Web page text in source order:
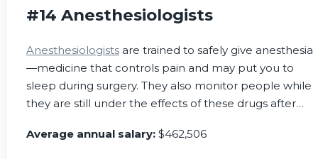
#14 Anesthesiologists
Anesthesiologists are trained to safely give anesthesia
—medicine that controls pain and may put you to
sleep during surgery. They also monitor people while
they are still under the effects of these drugs after
Average annual salary: $462,506